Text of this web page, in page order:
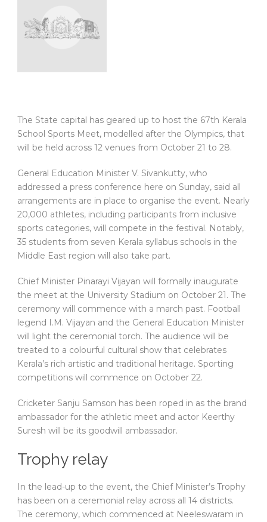
The State capital has geared up to host the 67th Kerala
School Sports Meet, modelled after the Olympics, that
will be held across 12 venues from October 21 to 28.
General Education Minister V. Sivankutty, who
addressed a press conference here on Sunday, said all
arrangements are in place to organise the event. Nearly
20,000 athletes, including participants from inclusive
sports categories, will compete in the festival. Notably,
35 students from seven Kerala syllabus schools in the
Middle East region will also take part.
Chief Minister Pinarayi Vijayan will formally inaugurate
the meet at the University Stadium on October 21. The
ceremony will commence with a march past. Football
legend I.M. Vijayan and the General Education Minister
will light the ceremonial torch. The audience will be
treated to a colourful cultural show that celebrates
Kerala’s rich artistic and traditional heritage. Sporting
competitions will commence on October 22.
Cricketer Sanju Samson has been roped in as the brand
ambassador for the athletic meet and actor Keerthy
Suresh will be its goodwill ambassador.
Trophy relay
In the lead-up to the event, the Chief Minister’s Trophy
has been on a ceremonial relay across all 14 districts.
The ceremony, which commenced at Neeleswaram in